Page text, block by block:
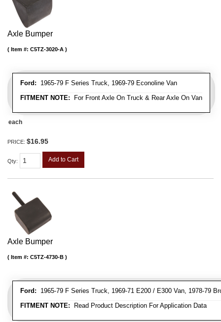
Axle Bumper
Ford: 1965-79 F Series Truck, 1969-79 Econoline Van
FITMENT NOTE: For Front Axle On Truck & Rear Axle On Van
Item #: C5TZ-3020-A
each
PRICE: $16.95
Qty: Add to Cart
Axle Bumper
Ford: 1965-79 F Series Truck, 1969-71 E200 / E300 Van, 1978-79
FITMENT NOTE: Read Product Description For Application Data
Item #: C5TZ-4730-B